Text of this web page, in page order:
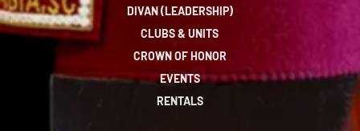
DIVAN (LEADERSHIP)
CLUBS & UNITS
CROWN OF HONOR
EVENTS
RENTALS